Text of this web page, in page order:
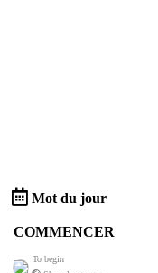
Mot du jour
COMMENCER
To begin